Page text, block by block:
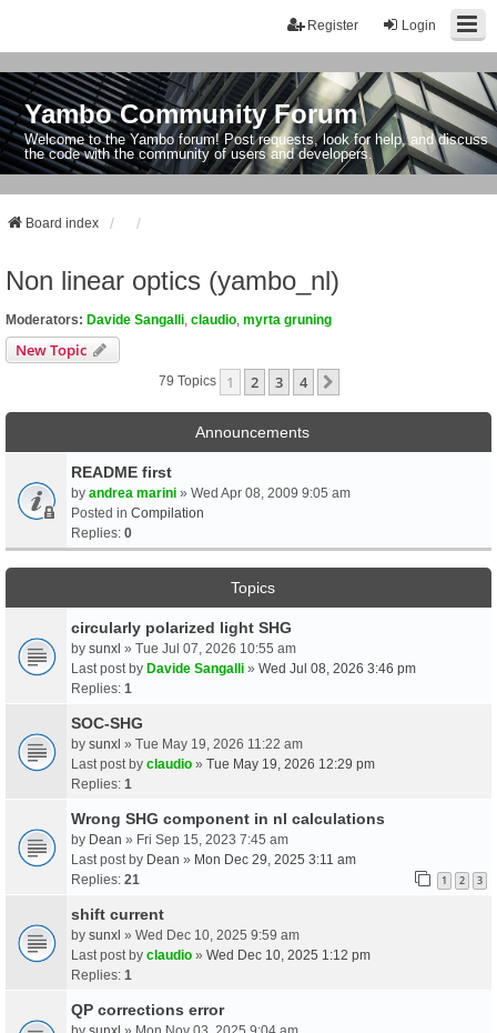
Login
Register
Yambo Community Forum
Welcome to the Yambo forum! Post requests, look for help, and discuss
the code with the community of users and developers.
Board index
Non linear optics (yambo_nl)
Moderators: Davide Sangalli claudio myrta gruning
New Topic
79 Topics 1 2 3 4
Announcements
README first
by andrea marini » Wed Apr 08, 2009 9:05 am
Posted in Compilation
Replies: 0
Topics
circularly polarized light SHG
by sunxl » Tue Jul 07, 2026 10:55 am
Last post by Davide Sangalli » Wed Jul 08, 2026 3:46 pm
Replies: 1
SOC-SHG
by sunxl » Tue May 19, 2026 11:22 am
Last post by claudio » Tue May 19, 2026 12:29 pm
Replies: 1
Wrong SHG component in nl calculations
by Dean » Fri Sep 15, 2023 7:45 am
Last post by Dean » Mon Dec 29, 2025 3:11 am
Replies: 21 1 2 3
shift current
by sunxl » Wed Dec 10, 2025 9:59 am
Last post by claudio » Wed Dec 10, 2025 1:12 pm
Replies: 1
QP corrections error